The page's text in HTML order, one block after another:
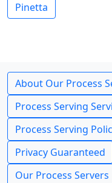
Pinetta
About Our Process
Process Serving
Process Serving
Privacy Guaranteed
Our Process Servers